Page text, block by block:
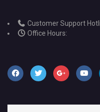
Customer Support
Office Hours: